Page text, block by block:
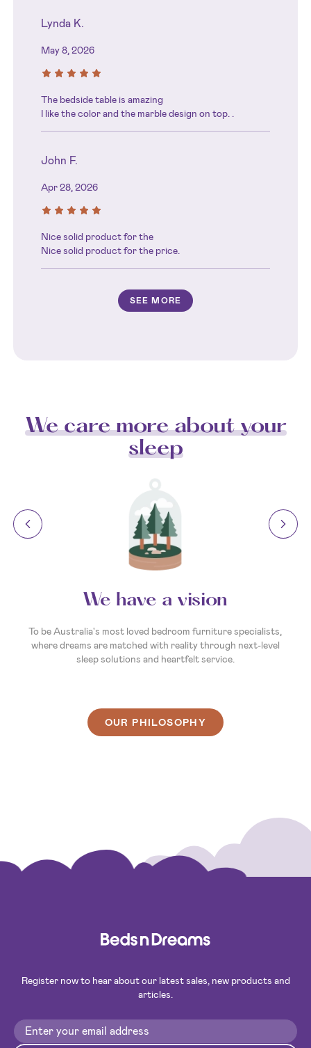
Lynda K.
May 8, 2026
The bedside table is amazing
I like the color and the marble design on top. .
John F.
Apr 28, 2026
Nice solid product for the
Nice solid product for the price.
SEE MORE
We care more about your
sleep
We have a vision
To be Australia's most loved bedroom furniture specialists,
where dreams are matched with reality through next-level
sleep solutions and heartfelt service.
OUR PHILOSOPHY
Register now to hear about our latest sales, new products and
articles.